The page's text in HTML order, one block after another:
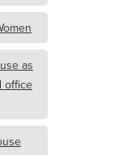
as
office